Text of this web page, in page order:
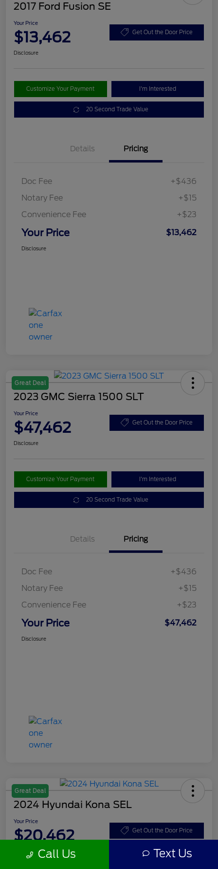
2017 Ford Fusion SE
Your Price
$13,462 Get Out the Door Price
Disclosure
Customize Your Payment I'm Interested
20 Second Trade Value
Details Pricing
Doc Fee
+$436
Notary Fee
+$15
Convenience Fee
+$23
Your Price $13,462
Disclosure
Great Deal
2023 GMC Sierra 1500 SLT
Your Price
$47,462 Get Out the Door Price
Disclosure
Customize Your Payment I'm Interested
20 Second Trade Value
Details Pricing
Doc Fee
+$436
Notary Fee
+$15
Convenience Fee
+$23
Your Price $47,462
Disclosure
Great Deal
2024 Hyundai Kona SEL
Your Price
$20,462 Get Out the Door Price
Disclosure Call Us Text Us